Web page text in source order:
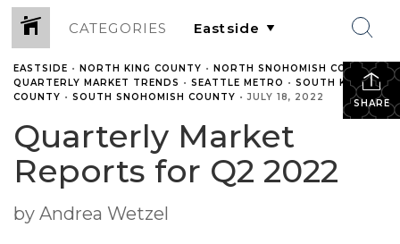
CATEGORIES
SHARE
EASTSIDE • NORTH KING COUNTY • NORTH SNOHOMISH COUNTY
QUARTERLY MARKET TRENDS • SEATTLE METRO • SOUTH KING
COUNTY • SOUTH SNOHOMISH COUNTY •JULY 18, 2022
Quarterly Market
Reports for Q2 2022
by Andrea Wetzel